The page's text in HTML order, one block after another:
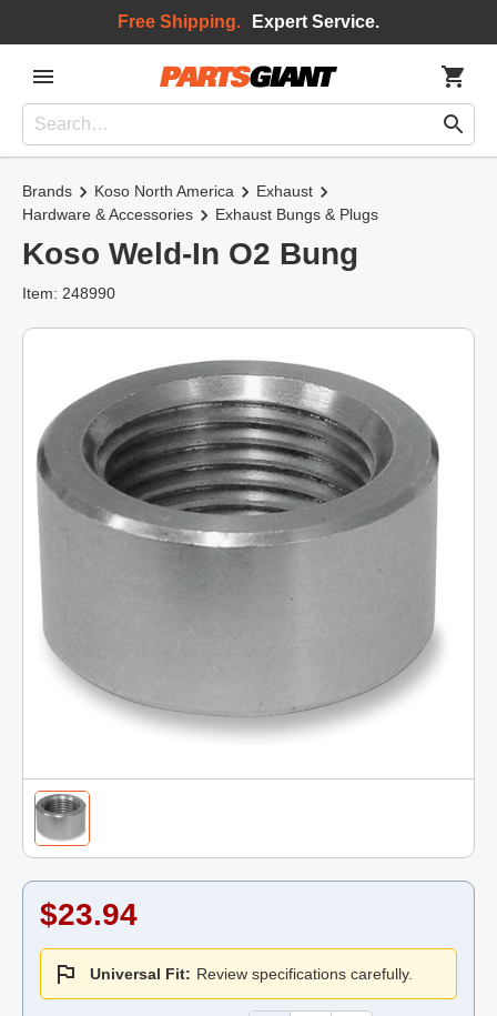
Free Shipping. Expert Service.
Brands Koso North America
Exhaust
Hardware & Accessories
Exhaust Bungs & Plugs
Koso Weld-In O2 Bung
Item: 248990
$23.94
Universal Fit: Review specifications carefully.